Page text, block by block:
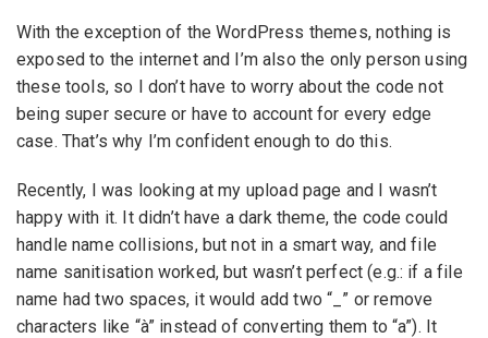
With the exception of the WordPress themes, nothing is
exposed to the internet and I’m also the only person using
these tools, so I don’t have to worry about the code not
being super secure or have to account for every edge
case. That’s why I’m confident enough to do this.
Recently, I was looking at my upload page and I wasn’t
happy with it. It didn’t have a dark theme, the code could
handle name collisions, but not in a smart way, and file
name sanitisation worked, but wasn’t perfect (e.g.: if a file
name had two spaces, it would add two “_” or remove
characters like “à” instead of converting them to “a”). It